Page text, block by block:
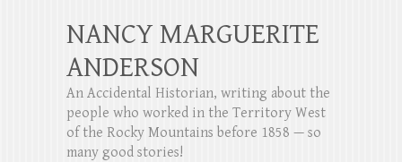
NANCY MARGUERITE
ANDERSON
An Accidental Historian, writing about the
people who worked in the Territory West
of the Rocky Mountains before 1858 — so
many good stories!